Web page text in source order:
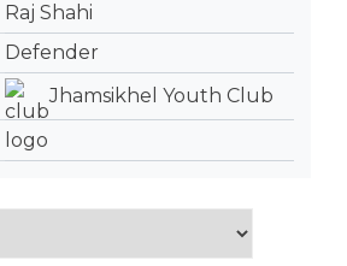
Raj Shahi
Defender
Jhamsikhel Youth Club